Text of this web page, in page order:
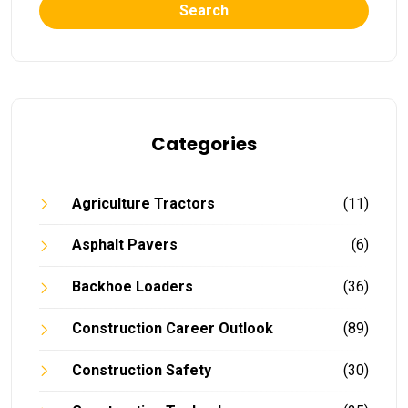
Search
Categories
Agriculture Tractors (11)
Asphalt Pavers (6)
Backhoe Loaders (36)
Construction Career Outlook (89)
Construction Safety (30)